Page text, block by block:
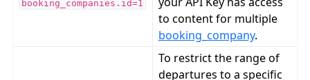
booking_companies.id=1
to content for multiple
booking_company.
To restrict the range of
departures to a specific